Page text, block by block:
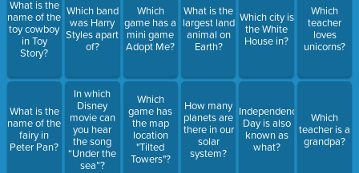
What is the
name of the
toy cowboy
in Toy
Story?
What is the
name of the
fairy in
Peter Pan?
Which band
was Harry
Styles apart
of?
In which
Disney
movie can
you hear
the song
“Under the
sea”?
Which
game has a
mini game
Adopt Me?
Which
game has
the map
location
"Tilted
Towers"?
What is the
largest land
animal on
Earth?
How many
planets are
there in our
solar
system?
Which city is
the White
House in?
Independence
Day is also
known as
what?
Which
teacher
loves
unicorns?
Which
teacher is a
grandpa?